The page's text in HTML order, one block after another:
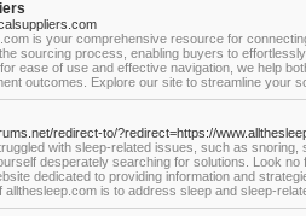
is your comprehensive resource for
sourcing process, enabling buyers to
ease of use and effective navigation, we help
outcomes. Explore our site to streamline your
redirect-to/?redirect=https://
with sleep-related issues, such as snoring,
desperately searching for solutions. Look no
dedicated to providing information and
is to address sleep and sleep-